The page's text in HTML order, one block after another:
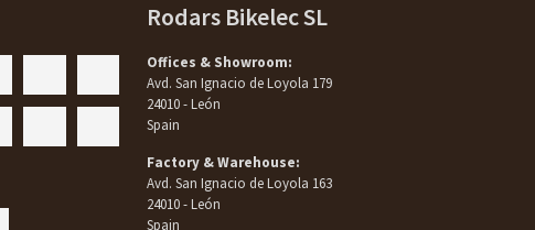
Rodars Bikelec SL
Offices & Showroom:
Avd. San Ignacio de Loyola 179
24010 - León
Spain
Factory & Warehouse:
Avd. San Ignacio de Loyola 163
24010 - León
Spain